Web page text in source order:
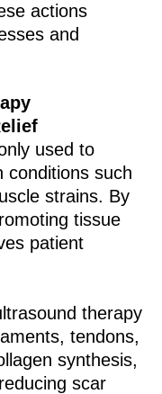
actions
and
used to
conditions such
strains. By
tissue
patient
therapy
tendons,
synthesis,
scar